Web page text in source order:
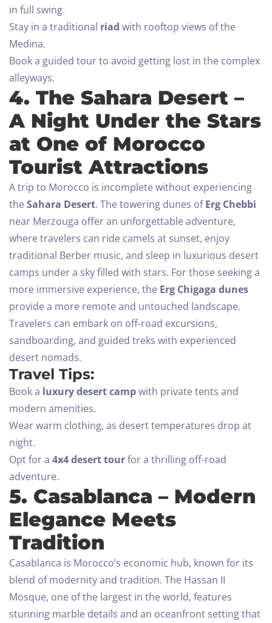
in full swing.
Stay in a traditional riad with rooftop views of the
Medina.
Book a guided tour to avoid getting lost in the complex
alleyways.
4. The Sahara Desert –
A Night Under the Stars
at One of Morocco
Tourist Attractions
A trip to Morocco is incomplete without experiencing
theSahara Desert. The towering dunes ofErg Chebbi
near Merzouga offer an unforgettable adventure,
where travelers can ride camels at sunset, enjoy
traditional Berber music, and sleep in luxurious desert
camps under a sky filled with stars. For those seeking a
more immersive experience, the Erg Chigaga dunes
provide a more remote and untouched landscape.
Travelers can embark on off-road excursions,
sandboarding, and guided treks with experienced
desert nomads.
Travel Tips:
Book a luxury desert campwith private tents and
modern amenities.
Wear warm clothing, as desert temperatures drop at
night.
Opt for a 4x4 desert tourfor a thrilling off-road
adventure.
5. Casablanca – Modern
Elegance Meets
Tradition
Casablanca is Morocco’s economic hub, known for its
blend of modernity and tradition. The Hassan II
Mosque, one of the largest in the world, features
stunning marble details and an oceanfront setting that